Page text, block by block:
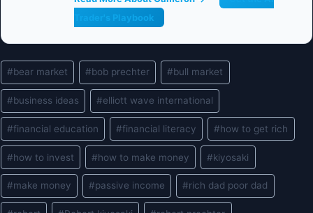
Trader's Playbook
Post
Tags:
#bear market #bob prechter #bull market
#business ideas #elliott wave international
#financial education #financial literacy #how to get rich
#how to invest #how to make money #kiyosaki
#make money #passive income #rich dad poor dad